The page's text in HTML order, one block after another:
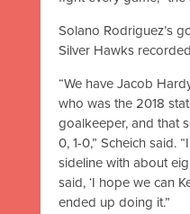
Solano Rodriguez’s
Silver Hawks
“We have Jacob
who was the 2018
goalkeeper, and that
0, 1-0,” Scheich said.
sideline with about
said, ‘I hope we can
ended up doing it.”